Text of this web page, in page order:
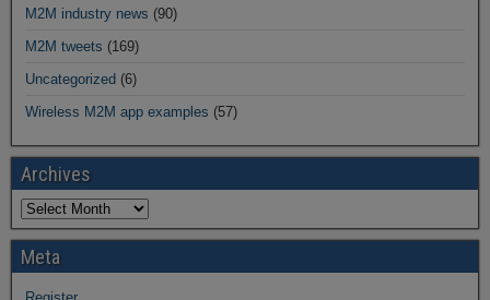
M2M industry news (90)
M2M tweets (169)
Uncategorized (6)
Wireless M2M app examples (57)
Archives
Meta